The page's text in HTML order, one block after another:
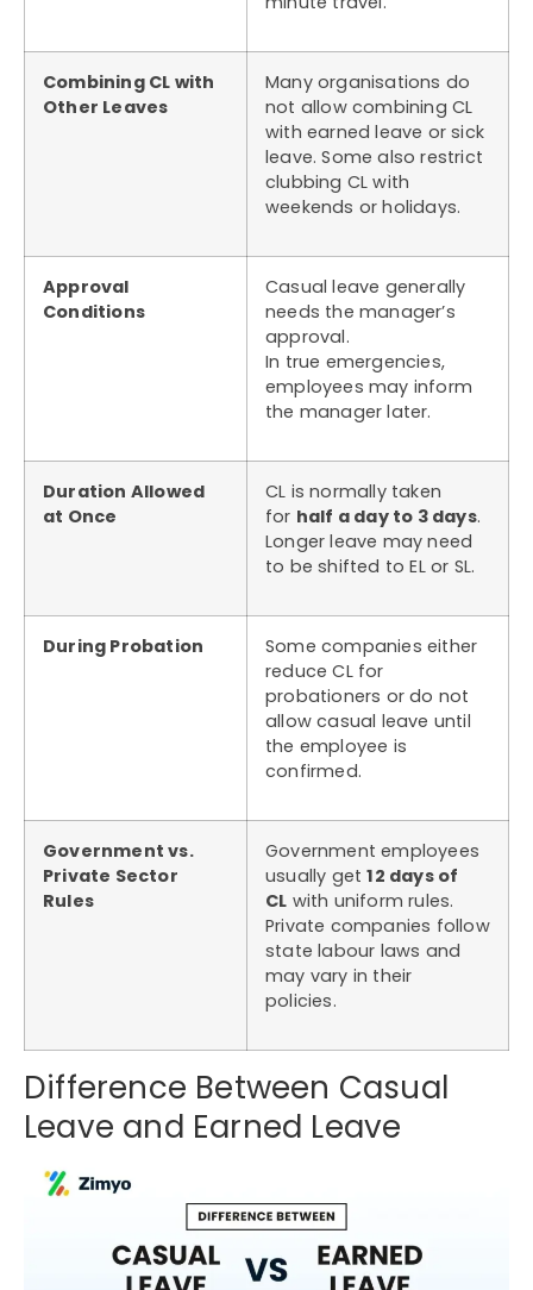
Combining CL with
Other Leaves
Many organisations do
not allow combining CL
with earned leave or sick
leave. Some also restrict
clubbing CL with
weekends or holidays.
Approval
Conditions
Casual leave generally
needs the manager’s
approval.
In true emergencies,
employees may inform
the manager later.
Duration Allowed
at Once
CL is normally taken
for half a day to 3 days.
Longer leave may need
to be shifted to EL or SL.
During Probation
Some companies either
reduce CL for
probationers or do not
allow casual leave until
the employee is
confirmed.
Government vs.
Private Sector
Rules
Government employees
usually get12 days of
CL with uniform rules.
Private companies follow
state labour laws and
may vary in their
policies.
Difference Between Casual
Leave and Earned Leave